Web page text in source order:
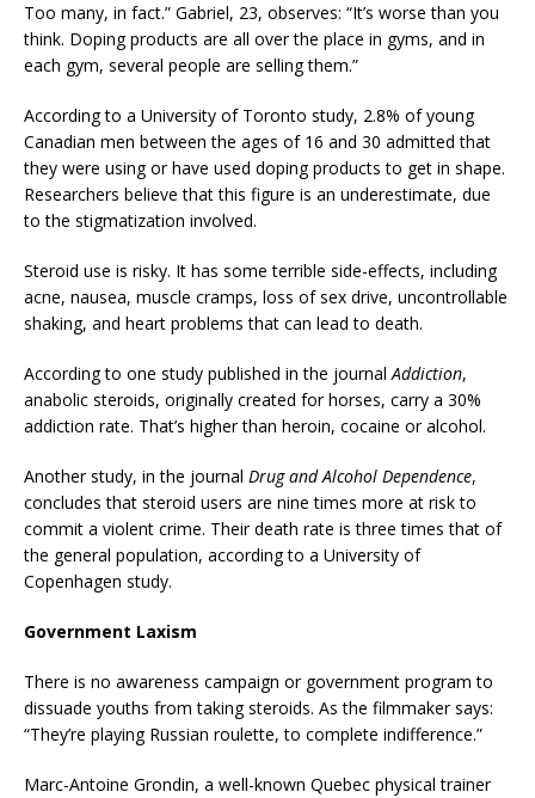
Too many, in fact.” Gabriel, 23, observes: “It’s worse than you
think. Doping products are all over the place in gyms, and in
each gym, several people are selling them.”
According to a University of Toronto study, 2.8% of young
Canadian men between the ages of 16 and 30 admitted that
they were using or have used doping products to get in shape.
Researchers believe that this figure is an underestimate, due
to the stigmatization involved.
Steroid use is risky. It has some terrible side-effects, including
acne, nausea, muscle cramps, loss of sex drive, uncontrollable
shaking, and heart problems that can lead to death.
According to one study published in the journalAddiction,
anabolic steroids, originally created for horses, carry a 30%
addiction rate. That’s higher than heroin, cocaine or alcohol.
Another study, in the journal Drug and Alcohol Dependence,
concludes that steroid users are nine times more at risk to
commit a violent crime. Their death rate is three times that of
the general population, according to a University of
Copenhagen study.
Government Laxism
There is no awareness campaign or government program to
dissuade youths from taking steroids. As the filmmaker says:
“They’re playing Russian roulette, to complete indifference.”
Marc-Antoine Grondin, a well-known Quebec physical trainer